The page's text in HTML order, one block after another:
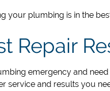
your plumbing is in the
Repair
emergency and
service and results you